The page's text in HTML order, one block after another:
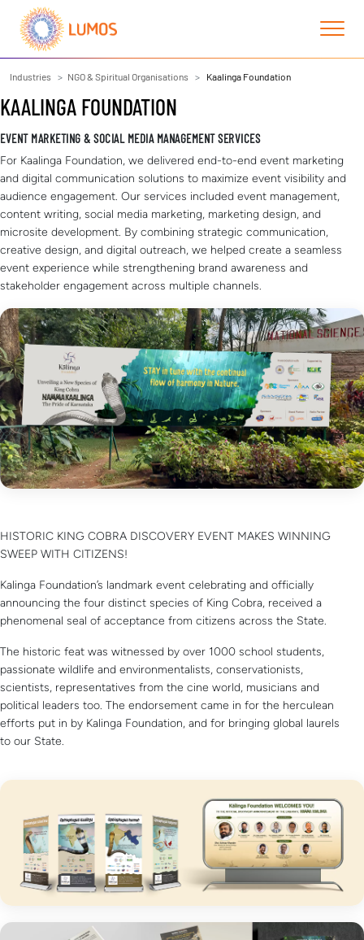
Industries NGO & Spiritual Organisations Kaalinga Foundation
KAALINGA FOUNDATION
EVENT MARKETING & SOCIAL MEDIA MANAGEMENT SERVICES
For Kaalinga Foundation, we delivered end-to-end event marketing
and digital communication solutions to maximize event visibility and
audience engagement. Our services included event management,
content writing, social media marketing, marketing design, and
microsite development. By combining strategic communication,
creative design, and digital outreach, we helped create a seamless
event experience while strengthening brand awareness and
stakeholder engagement across multiple channels.
HISTORIC KING COBRA DISCOVERY EVENT MAKES WINNING
SWEEP WITH CITIZENS!
Kalinga Foundation’s landmark event celebrating and officially
announcing the four distinct species of King Cobra, received a
phenomenal seal of acceptance from citizens across the State.
The historic feat was witnessed by over 1000 school students,
passionate wildlife and environmentalists, conservationists,
scientists, representatives from the cine world, musicians and
political leaders too. The endorsement came in for the herculean
efforts put in by Kalinga Foundation, and for bringing global laurels
to our State.